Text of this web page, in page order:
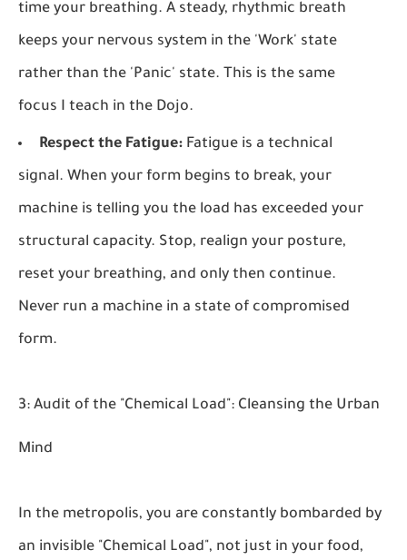
time your breathing. A steady, rhythmic breath
keeps your nervous system in the 'Work' state
rather than the 'Panic' state. This is the same
focus I teach in the Dojo.
Respect the Fatigue: Fatigue is a technical
signal. When your form begins to break, your
machine is telling you the load has exceeded your
structural capacity. Stop, realign your posture,
reset your breathing, and only then continue.
Never run a machine in a state of compromised
form.
3: Audit of the "Chemical Load": Cleansing the Urban
Mind
In the metropolis, you are constantly bombarded by
an invisible "Chemical Load", not just in your food,